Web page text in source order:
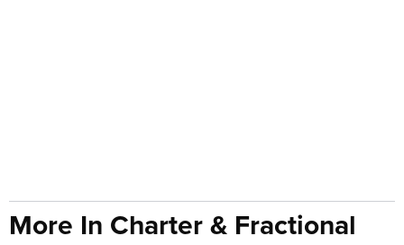
More In Charter & Fractional